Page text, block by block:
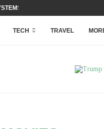
WITH ACCESS...
TECH TRAVEL